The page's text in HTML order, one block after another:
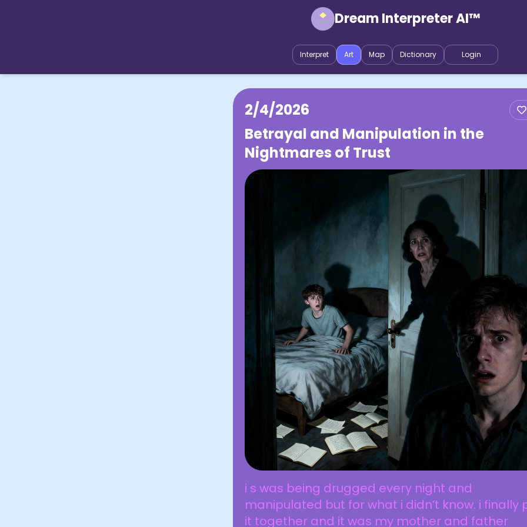
Dream Interpreter AI™
Interpret Art Map Dictionary Login
2/4/2026
Betrayal and Manipulation in the
Nightmares of Trust
i s was being drugged every night and
manipulated but for what i didn’t know. i finally
it together and it was my mother and father